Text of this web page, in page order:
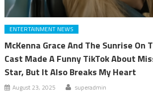
ENTERTAINMENT NEWS
McKenna Grace And The Sunrise On
Cast Made A Funny TikTok About
Star, But It Also Breaks My Heart
August 23, 2025 superadmin